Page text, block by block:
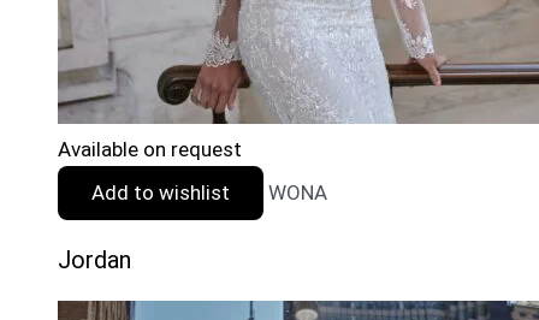
Available on request
Add to wishlist
WONA
Jordan